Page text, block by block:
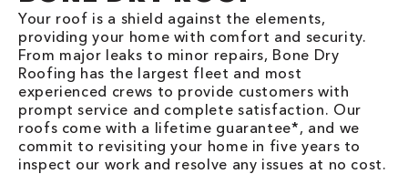
Your roof is a shield against the elements,
providing your home with comfort and security.
From major leaks to minor repairs, Bone Dry
Roofing has the largest fleet and most
experienced crews to provide customers with
prompt service and complete satisfaction. Our
roofs come with a lifetime guarantee*, and we
commit to revisiting your home in five years to
inspect our work and resolve any issues at no cost.